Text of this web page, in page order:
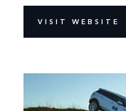
VISIT WEBSITE